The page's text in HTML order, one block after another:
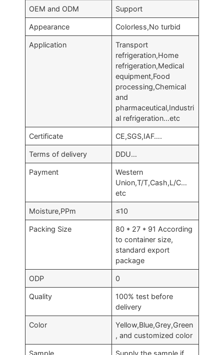
OEM and ODM Support
Appearance Colorless,No turbid
Application
Transport
refrigeration,Home
refrigeration,Medical
equipment,Food
processing,Chemical
and
pharmaceutical,Industri
al refrigeration…etc
Certificate CE,SGS,IAF….
Terms of delivery DDU…
Payment
Western
Union,T/T,Cash,L/C…
etc
Moisture,PPm ≤10
Packing Size
80 * 27 * 91 According
to container size,
standard export
package
ODP 0
Quality
100% test before
delivery
Color
Yellow,Blue,Grey,Green
, and customized color
Sample
Supply the sample if